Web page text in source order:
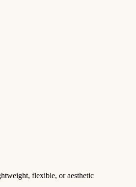
flexible, or aesthetic